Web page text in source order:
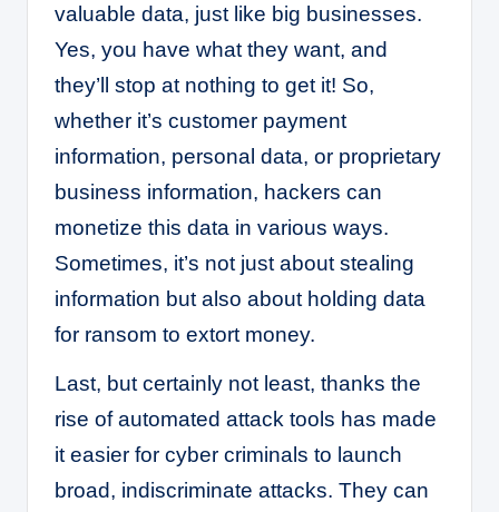
valuable data, just like big businesses.
Yes, you have what they want, and
they’ll stop at nothing to get it! So,
whether it’s customer payment
information, personal data, or proprietary
business information, hackers can
monetize this data in various ways.
Sometimes, it’s not just about stealing
information but also about holding data
for ransom to extort money.
Last, but certainly not least, thanks the
rise of automated attack tools has made
it easier for cyber criminals to launch
broad, indiscriminate attacks. They can